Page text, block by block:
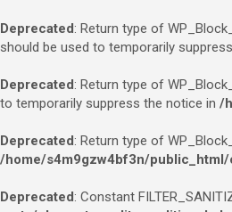
Deprecated: Return type of
should be used to temporarily
Deprecated: Return type of
to temporarily suppress the notice in /
Deprecated: Return type of
/home/s4m9gzw4bf3n/
Deprecated: Constant